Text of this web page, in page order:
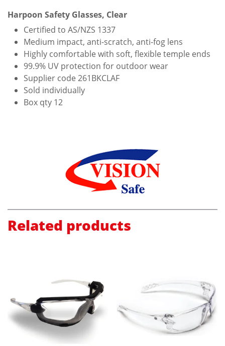
Harpoon Safety Glasses, Clear
Certified to AS/NZS 1337
Medium impact, anti-scratch, anti-fog lens
Highly comfortable with soft, flexible temple ends
99.9% UV protection for outdoor wear
Supplier code 261BKCLAF
Sold individually
Box qty 12
Related products